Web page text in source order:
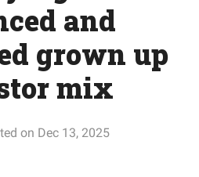
and
grown up
mix
on Dec 13, 2025